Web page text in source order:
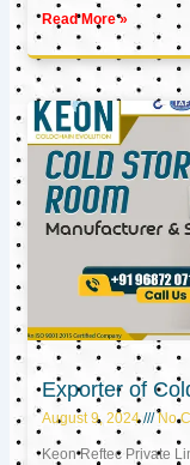
Read More »
Exporter of
August 9, 2024 No
Keon Reftec Private